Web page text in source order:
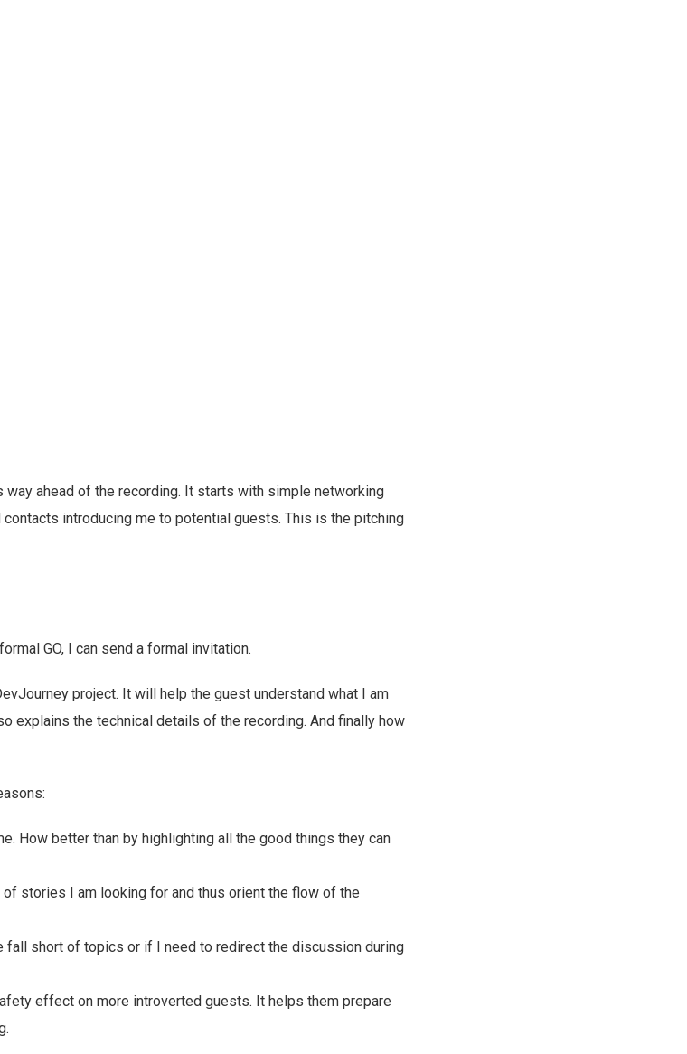
way ahead of the recording. It starts with simple networking
introducing me to potential guests. This is the pitching
GO, I can send a formal invitation.
project. It will help the guest understand what I am
explains the technical details of the recording. And finally how
How better than by highlighting all the good things they can
stories I am looking for and thus orient the flow of the
fall short of topics or if I need to redirect the discussion during
effect on more introverted guests. It helps them prepare